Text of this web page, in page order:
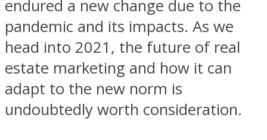
endured a new change due to the
pandemic and its impacts. As we
head into 2021, the future of real
estate marketing and how it can
adapt to the new norm is
undoubtedly worth consideration.